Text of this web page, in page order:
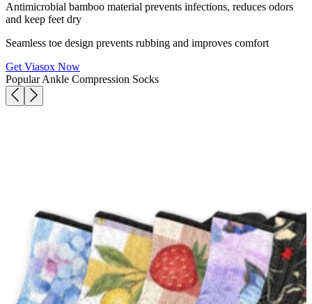
Antimicrobial bamboo material prevents infections, reduces odors
and keep feet dry
Seamless toe design prevents rubbing and improves comfort
Get Viasox Now
Popular Ankle Compression Socks